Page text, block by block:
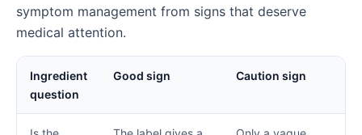
symptom management from signs that deserve
medical attention.
Ingredient
question
Good sign Caution sign